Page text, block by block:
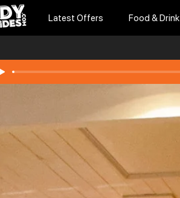
Latest Offers Food & Drink